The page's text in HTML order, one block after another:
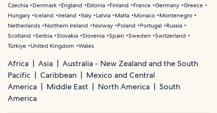
Czechia
Denmark England Estonia Finland France Germany Greece
Hungary
Iceland Ireland Italy Latvia Malta Monaco
Montenegro
Netherlands
Northern Ireland Norway Poland Portugal
Russia
Scotland
Serbia Slovakia Slovenia Spain Sweden Switzerland
Türkiye
United Kingdom Wales
Africa Asia
Australia - New Zealand and the South
Pacific
Caribbean
Mexico and Central
America
Middle East North America
South
America